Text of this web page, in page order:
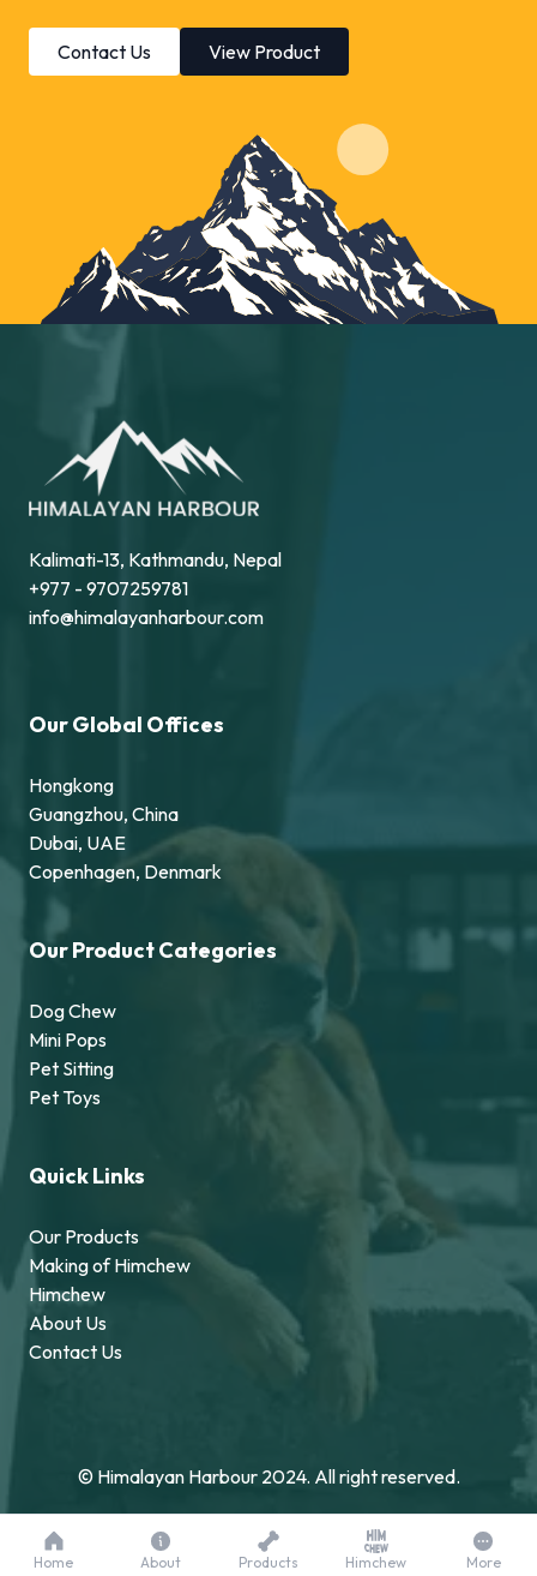
Home About Products Himchew More
Contact Us View Product
Kalimati-13, Kathmandu, Nepal
+977 - 9707259781
info@himalayanharbour.com
Our Global Offices
Hongkong
Guangzhou, China
Dubai, UAE
Copenhagen, Denmark
Our Product Categories
Dog Chew
Mini Pops
Pet Sitting
Pet Toys
Quick Links
Our Products
Making of Himchew
Himchew
About Us
Contact Us
© Himalayan Harbour 2024. All right reserved.